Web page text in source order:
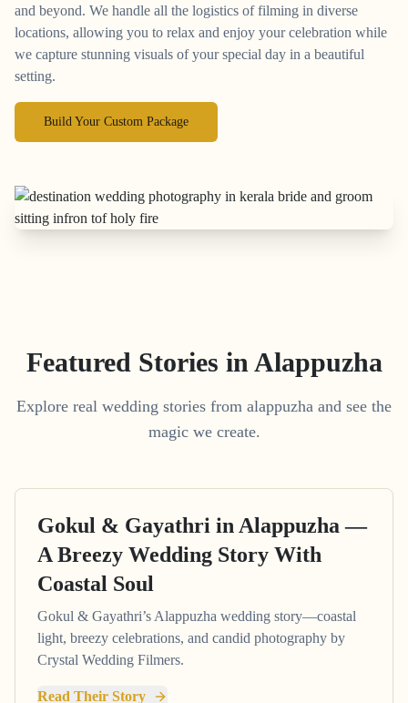
and beyond. We handle all the logistics of filming in diverse
locations, allowing you to relax and enjoy your celebration while
we capture stunning visuals of your special day in a beautiful
setting.
Build Your Custom Package
Featured Stories in Alappuzha
Explore real wedding stories from alappuzha and see the
magic we create.
Gokul & Gayathri in Alappuzha —
A Breezy Wedding Story With
Coastal Soul
Gokul & Gayathri’s Alappuzha wedding story—coastal
light, breezy celebrations, and candid photography by
Crystal Wedding Filmers.
Read Their Story